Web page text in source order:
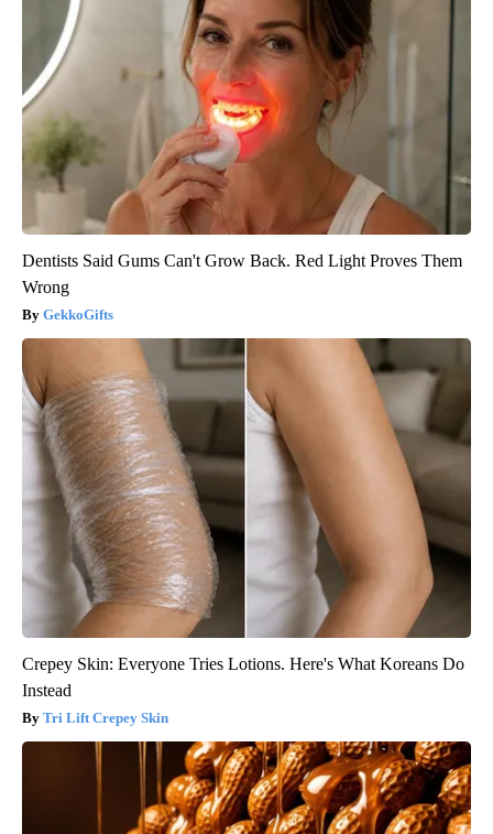
Dentists Said Gums Can't Grow Back. Red Light Proves Them
Wrong
GekkoGifts
Crepey Skin: Everyone Tries Lotions. Here's What Koreans Do
Instead
Tri Lift Crepey Skin